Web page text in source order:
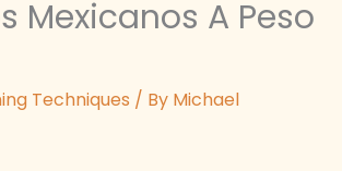
Mexicanos A Peso
Techniques / By Michael